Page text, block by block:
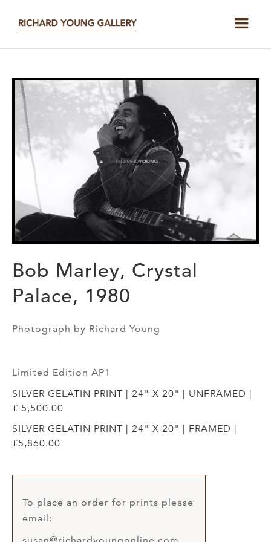
Bob Marley, Crystal
Palace, 1980
Photograph by Richard Young
Limited Edition AP1
SILVER GELATIN PRINT | 24" X 20" | UNFRAMED |
£ 5,500.00
SILVER GELATIN PRINT | 24" X 20" | FRAMED |
£5,860.00
To place an order for prints please
email: